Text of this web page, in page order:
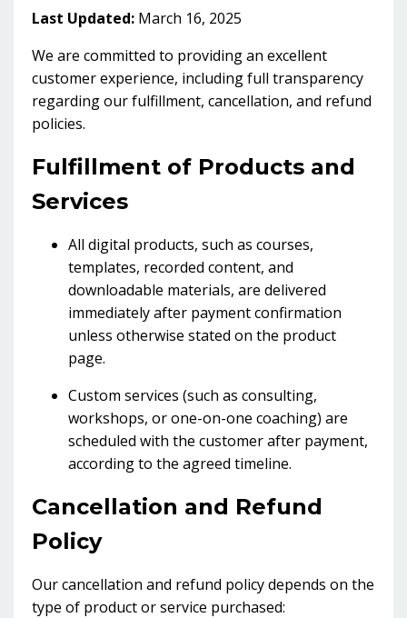
Last Updated: March 16, 2025
We are committed to providing an excellent
customer experience, including full transparency
regarding our fulfillment, cancellation, and refund
policies.
Fulfillment of Products and
Services
All digital products, such as courses,
templates, recorded content, and
downloadable materials, are delivered
immediately after payment confirmation
unless otherwise stated on the product
page.
Custom services (such as consulting,
workshops, or one-on-one coaching) are
scheduled with the customer after payment,
according to the agreed timeline.
Cancellation and Refund
Policy
Our cancellation and refund policy depends on the
type of product or service purchased: